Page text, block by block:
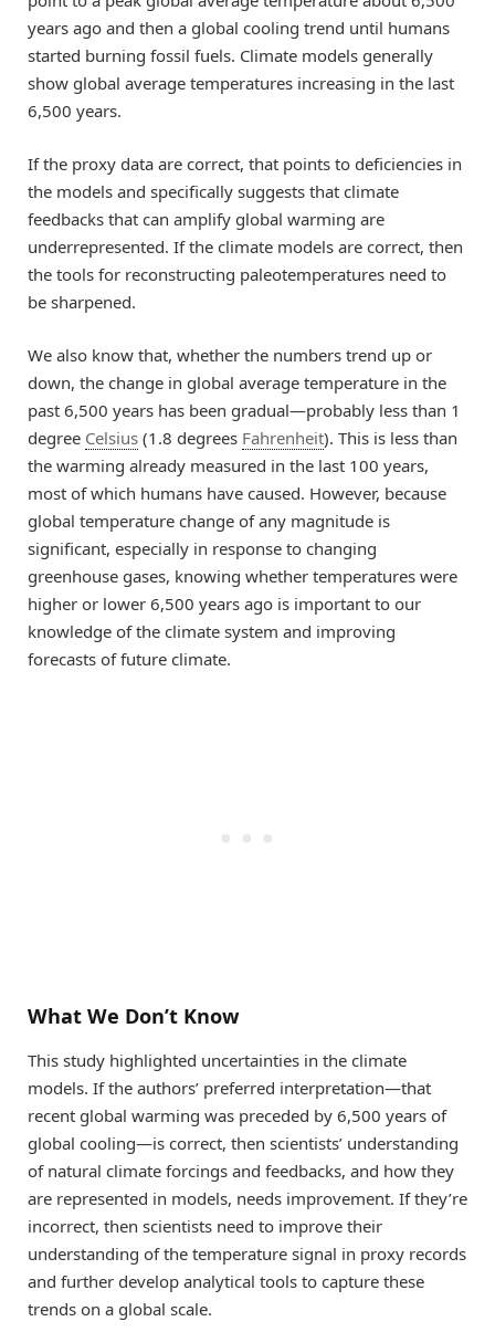
years ago and then a global cooling trend until humans
started burning fossil fuels. Climate models generally
show global average temperatures increasing in the last
6,500 years.
If the proxy data are correct, that points to deficiencies in
the models and specifically suggests that climate
feedbacks that can amplify global warming are
underrepresented. If the climate models are correct, then
the tools for reconstructing paleotemperatures need to
be sharpened.
We also know that, whether the numbers trend up or
down, the change in global average temperature in the
past 6,500 years has been gradual—probably less than 1
degree Celsius (1.8 degrees Fahrenheit). This is less than
the warming already measured in the last 100 years,
most of which humans have caused. However, because
global temperature change of any magnitude is
significant, especially in response to changing
greenhouse gases, knowing whether temperatures were
higher or lower 6,500 years ago is important to our
knowledge of the climate system and improving
forecasts of future climate.
What We Don’t Know
This study highlighted uncertainties in the climate
models. If the authors’ preferred interpretation—that
recent global warming was preceded by 6,500 years of
global cooling—is correct, then scientists’ understanding
of natural climate forcings and feedbacks, and how they
are represented in models, needs improvement. If they’re
incorrect, then scientists need to improve their
understanding of the temperature signal in proxy records
and further develop analytical tools to capture these
trends on a global scale.